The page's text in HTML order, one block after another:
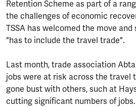
Retention Scheme as part of a
the challenges of economic
TSSA has welcomed the move
"has to include the travel trade".
Last month, trade association
jobs were at risk across the travel
gone bust with others, such at
cutting significant numbers of jobs.